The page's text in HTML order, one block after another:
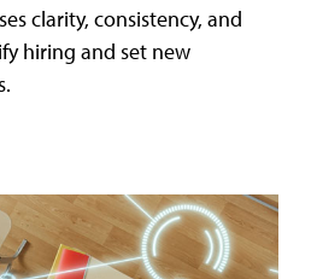
clarity, consistency, and
hiring and set new